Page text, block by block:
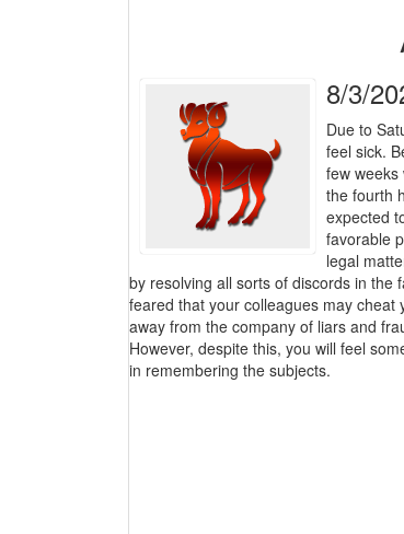
8/3/
Due to
feel sick.
few weeks
the fourth
expected
favorable
legal
by resolving all sorts of discords in the
feared that your colleagues may
away from the company of liars and
However, despite this, you will feel
in remembering the subjects.